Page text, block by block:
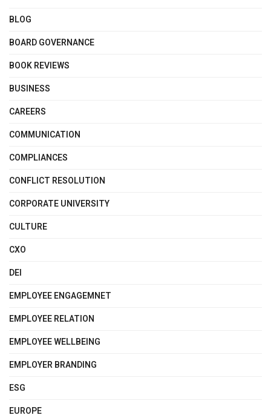
BLOG
BOARD GOVERNANCE
BOOK REVIEWS
BUSINESS
CAREERS
COMMUNICATION
COMPLIANCES
CONFLICT RESOLUTION
CORPORATE UNIVERSITY
CULTURE
CXO
DEI
EMPLOYEE ENGAGEMNET
EMPLOYEE RELATION
EMPLOYEE WELLBEING
EMPLOYER BRANDING
ESG
EUROPE